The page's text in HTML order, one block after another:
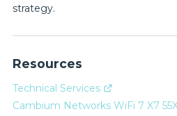
strategy.
Resources
Technical Services
Cambium Networks WiFi 7 X7